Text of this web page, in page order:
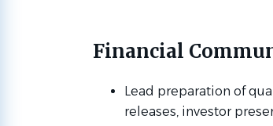
Financial
Lead preparation of
releases, investor